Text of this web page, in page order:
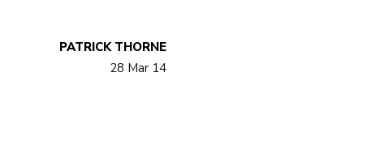
PATRICK THORNE
28 Mar 14